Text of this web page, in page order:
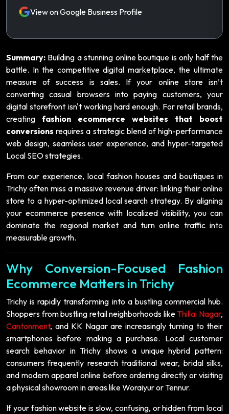
View on Google Business Profile
Summary: Building a stunning online boutique is only half the
battle. In the competitive digital marketplace, the ultimate
measure of success is sales. If your online store isn’t
converting casual browsers into paying customers, your
digital storefront isn't working hard enough. For retail brands,
creating fashion ecommerce websites that boost
conversions requires a strategic blend of high-performance
web design, seamless user experience, and hyper-targeted
Local SEO strategies.
From our experience, local fashion houses and boutiques in
Trichy often miss a massive revenue driver: linking their online
store to a hyper-optimized local search strategy. By aligning
your ecommerce presence with localized visibility, you can
dominate the regional market and turn online traffic into
measurable growth.
Why Conversion-Focused Fashion
Ecommerce Matters in Trichy
Trichy is rapidly transforming into a bustling commercial hub.
Shoppers from bustling retail neighborhoods likeThillai Nagar,
Cantonment, and KK Nagar are increasingly turning to their
smartphones before making a purchase. Local customer
search behavior in Trichy shows a unique hybrid pattern:
consumers frequently research traditional wear, bridal silks,
and modern apparel online before ordering directly or visiting
a physical showroom in areas like Woraiyur or Tennur.
If your fashion website is slow, confusing, or hidden from local